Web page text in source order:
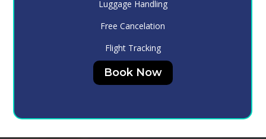
From $130
Luggage Handling
Free Cancelation
Flight Tracking